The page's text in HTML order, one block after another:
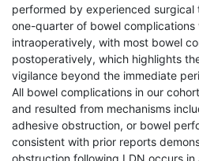
performed by experienced surgical
one-quarter of bowel complications
intraoperatively, with most bowel
postoperatively, which highlights
vigilance beyond the immediate
All bowel complications in our
and resulted from mechanisms
adhesive obstruction, or bowel
consistent with prior reports
obstruction following LDN occurs